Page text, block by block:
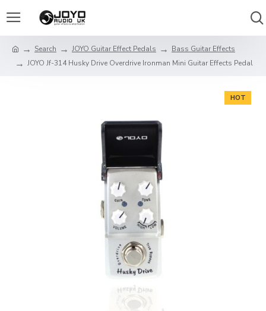
Search JOYO Guitar Effect Pedals
Bass Guitar Effects
JOYO Jf-314 Husky Drive Overdrive Ironman Mini Guitar Effects Pedal
HOT